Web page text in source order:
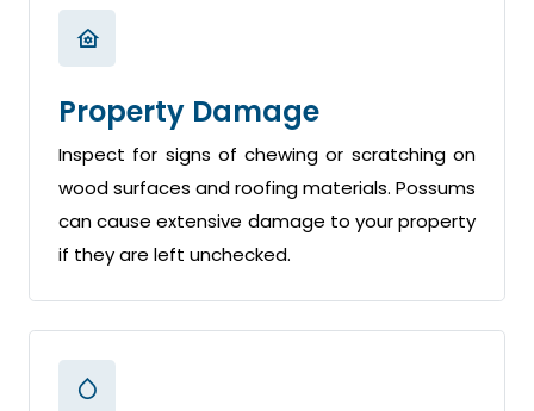
Property Damage
Inspect for signs of chewing or scratching on
wood surfaces and roofing materials. Possums
can cause extensive damage to your property
if they are left unchecked.